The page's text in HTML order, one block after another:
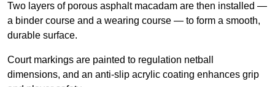
Two layers of porous asphalt macadam are then installed —
a binder course and a wearing course — to form a smooth,
durable surface.
Court markings are painted to regulation netball
dimensions, and an anti-slip acrylic coating enhances grip